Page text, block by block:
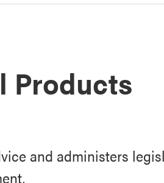
Products
and administers